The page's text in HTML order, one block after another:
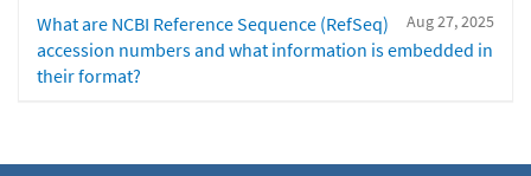
Aug 27, 2025
What are NCBI Reference Sequence (RefSeq)
accession numbers and what information is embedded in
their format?